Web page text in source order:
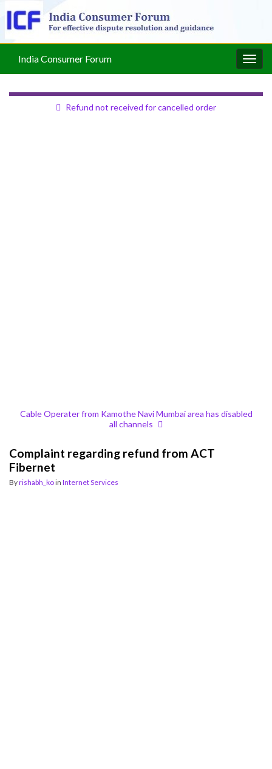
India Consumer Forum
Refund not received for cancelled order
Cable Operater from Kamothe Navi Mumbai area has disabled
all channels
Complaint regarding refund from ACT
Fibernet
Byrishabh_koin Internet Services